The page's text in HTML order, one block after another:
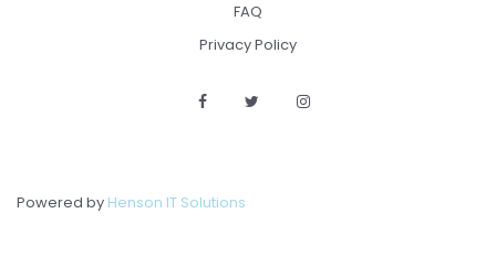
FAQ
Privacy Policy
Powered by Henson IT Solutions